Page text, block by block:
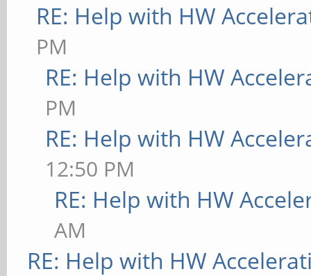
RE: Help with HW
PM
RE: Help with HW
PM
RE: Help with HW
12:50 PM
RE: Help with HW
AM
RE: Help with HW